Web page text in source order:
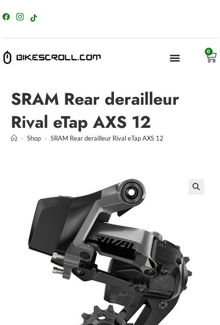
0
SRAM Rear derailleur
Rival eTap AXS 12
> Shop > SRAM Rear derailleur Rival eTap AXS 12